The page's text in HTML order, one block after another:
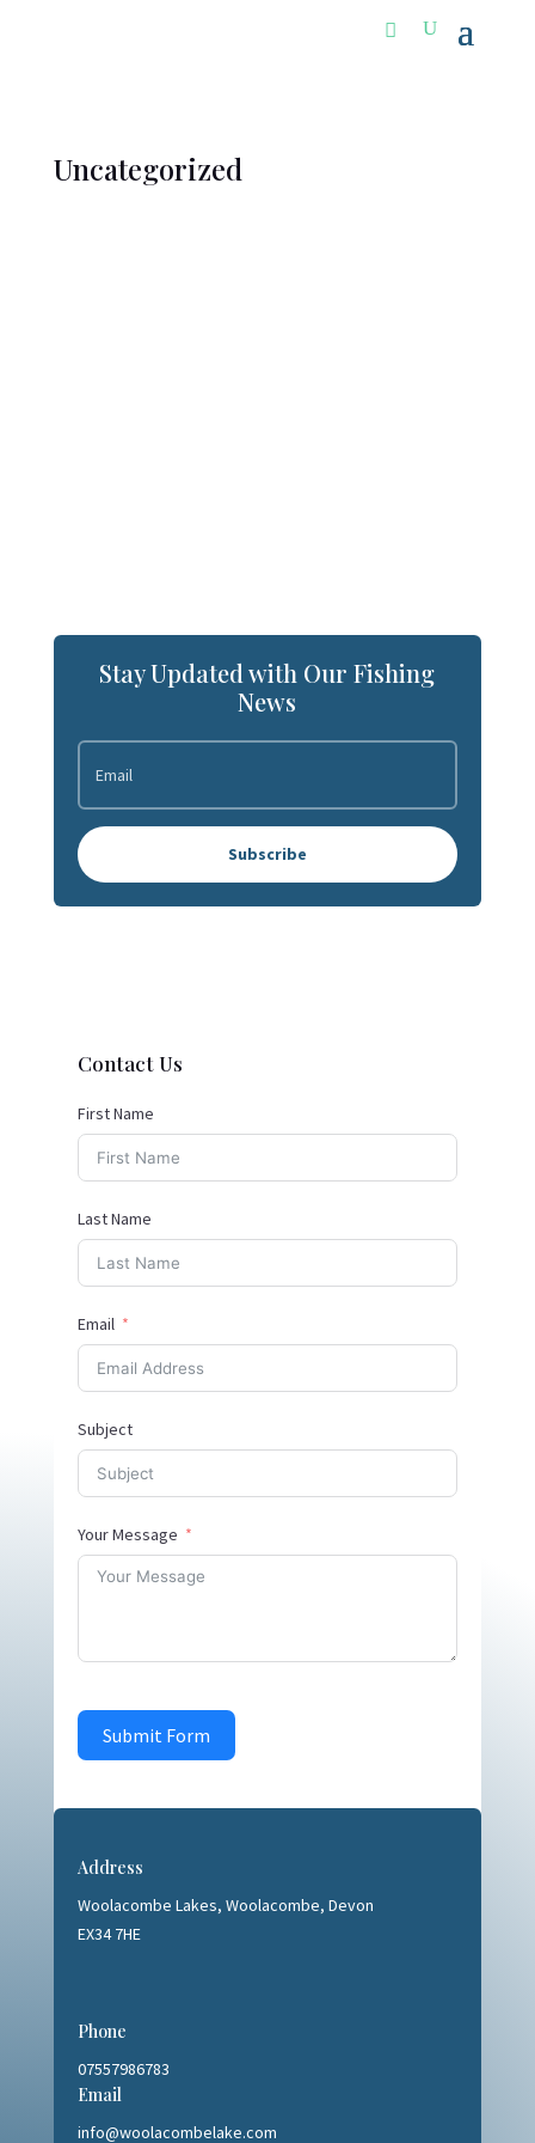
Uncategorized
Stay Updated with Our Fishing
News
Subscribe
Contact Us
First Name
Last Name
Email
Subject
Your Message
Submit Form
Address
Woolacombe Lakes, Woolacombe, Devon
EX34 7HE
Phone
07557986783
Email
info@woolacombelake.com